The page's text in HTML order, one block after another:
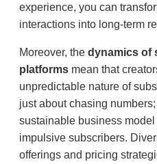
experience, you can
interactions into long-term
Moreover, the dynamics of
platforms mean that
unpredictable nature of
just about chasing
sustainable business
impulsive subscribers.
offerings and pricing